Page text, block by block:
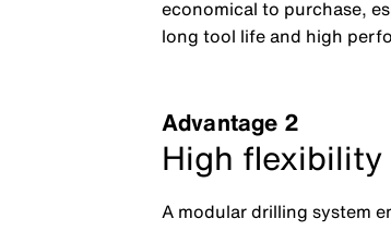
economical to purchase,
long tool life and high
Advantage 2
High flexibility
A modular drilling system